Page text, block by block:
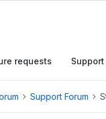
requests Support
Support Forum